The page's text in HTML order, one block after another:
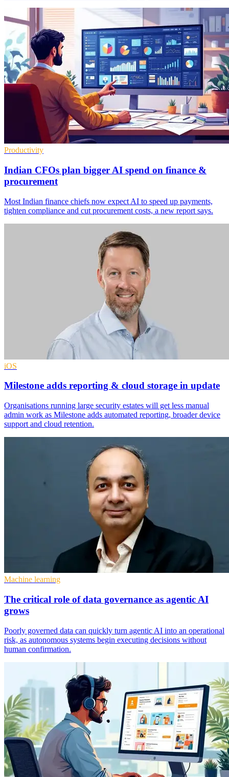
Productivity
Indian CFOs plan bigger AI spend on finance &
procurement
Most Indian finance chiefs now expect AI to speed up payments,
tighten compliance and cut procurement costs, a new report says.
iOS
Milestone adds reporting & cloud storage in update
Organisations running large security estates will get less manual
admin work as Milestone adds automated reporting, broader device
support and cloud retention.
Machine learning
The critical role of data governance as agentic AI
grows
Poorly governed data can quickly turn agentic AI into an operational
risk, as autonomous systems begin executing decisions without
human confirmation.